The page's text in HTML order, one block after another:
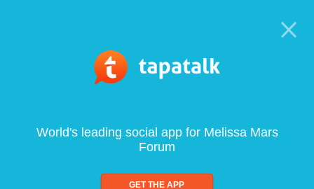
World's leading social app for Melissa Mars
Forum
GET THE APP